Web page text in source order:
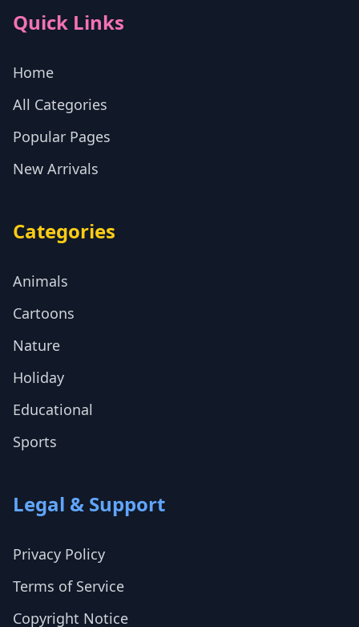
Quick Links
Home
All Categories
Popular Pages
New Arrivals
Categories
Animals
Cartoons
Nature
Holiday
Educational
Sports
Legal & Support
Privacy Policy
Terms of Service
Copyright Notice